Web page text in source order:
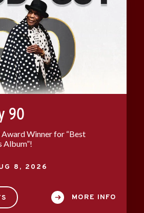
90
Winner for “Best
Album”!
8 , 2026
MORE INFO